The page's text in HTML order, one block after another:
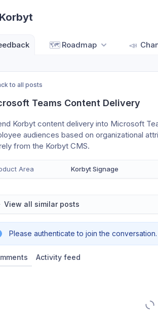
Korbyt
🗺️ Roadmap 📣
to all posts
Teams Content Delivery
Korbyt content delivery into Microsoft
audiences based on organizational
from the Korbyt CMS.
Area Korbyt Signage
View all similar posts
Please authenticate to join the conversation.
Activity feed